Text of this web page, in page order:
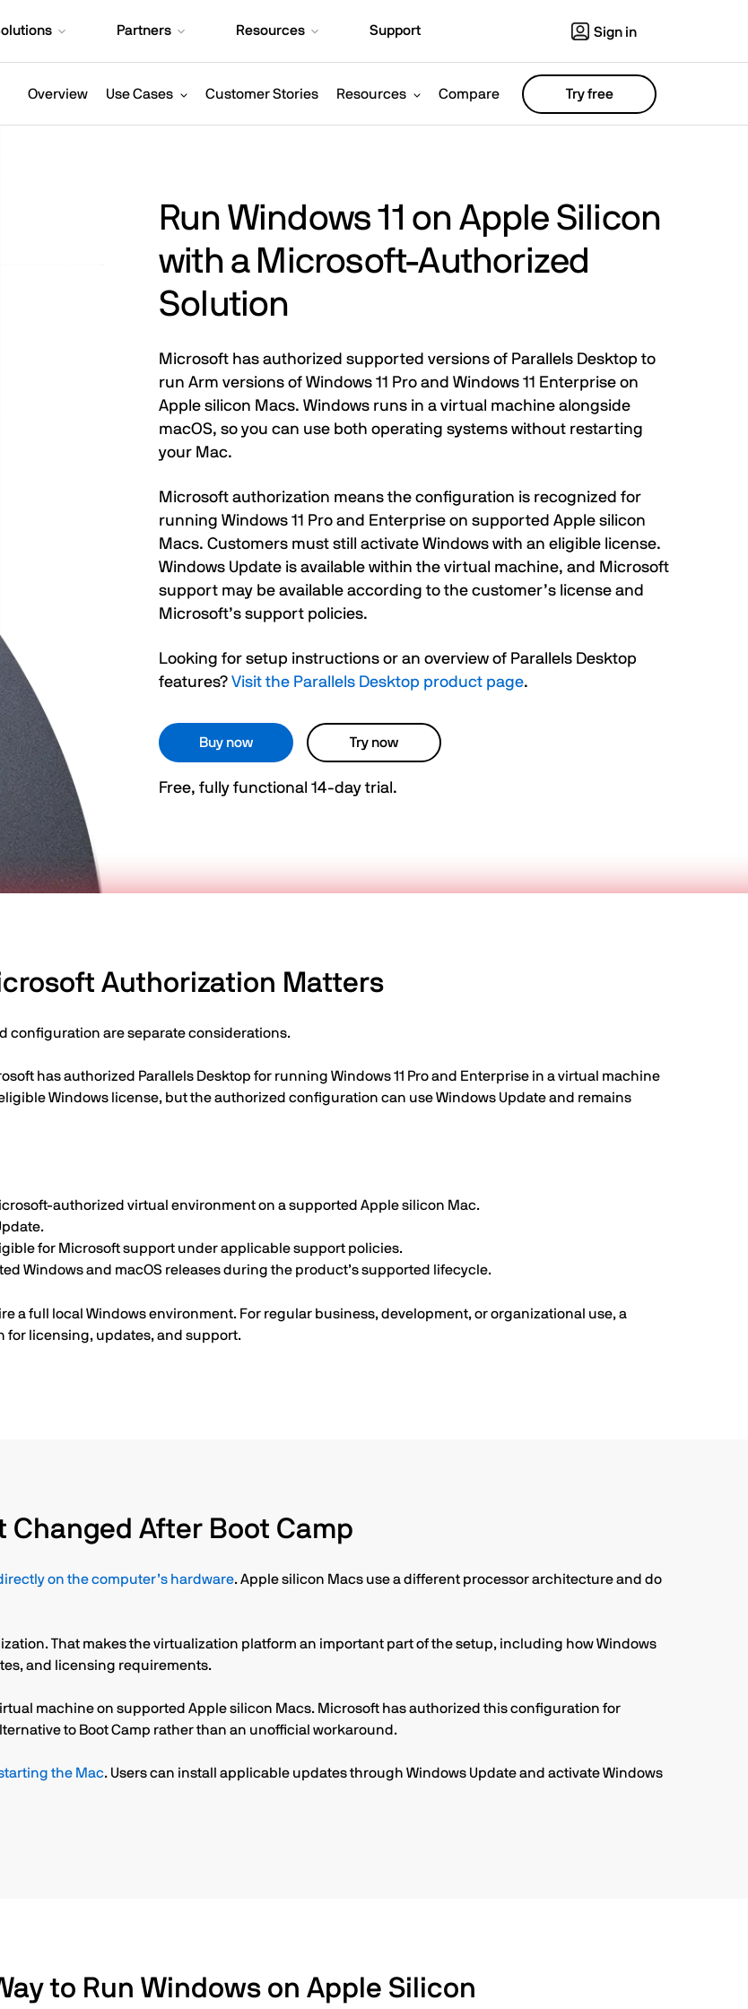
Partners Resources Support Sign in
Try free
Overview Use Cases Customer Stories Resources Compare
Run Windows 11 on Apple Silicon
with a Microsoft-Authorized
Solution
Microsoft has authorized supported versions of Parallels Desktop to
run Arm versions of Windows 11 Pro and Windows 11 Enterprise on
Apple silicon Macs. Windows runs in a virtual machine alongside
macOS, so you can use both operating systems without restarting
your Mac.
Microsoft authorization means the configuration is recognized for
running Windows 11 Pro and Enterprise on supported Apple silicon
Macs. Customers must still activate Windows with an eligible license.
Windows Update is available within the virtual machine, and Microsoft
support may be available according to the customer’s license and
Microsoft’s support policies.
Looking for setup instructions or an overview of Parallels Desktop
features? Visit the Parallels Desktop product page.
Buy now Try now
Free, fully functional 14-day trial.
Authorization Matters
configuration are separate considerations.
has authorized Parallels Desktop for running Windows 11 Pro and Enterprise in a virtual machine
Windows license, but the authorized configuration can use Windows Update and remains
authorized virtual environment on a supported Apple silicon Mac.
for Microsoft support under applicable support policies.
Windows and macOS releases during the product’s supported lifecycle.
a full local Windows environment. For regular business, development, or organizational use, a
for licensing, updates, and support.
Changed After Boot Camp
on the computer’s hardware. Apple silicon Macs use a different processor architecture and do
That makes the virtualization platform an important part of the setup, including how Windows
and licensing requirements.
machine on supported Apple silicon Macs. Microsoft has authorized this configuration for
to Boot Camp rather than an unofficial workaround.
the Mac. Users can install applicable updates through Windows Update and activate Windows
to Run Windows on Apple Silicon